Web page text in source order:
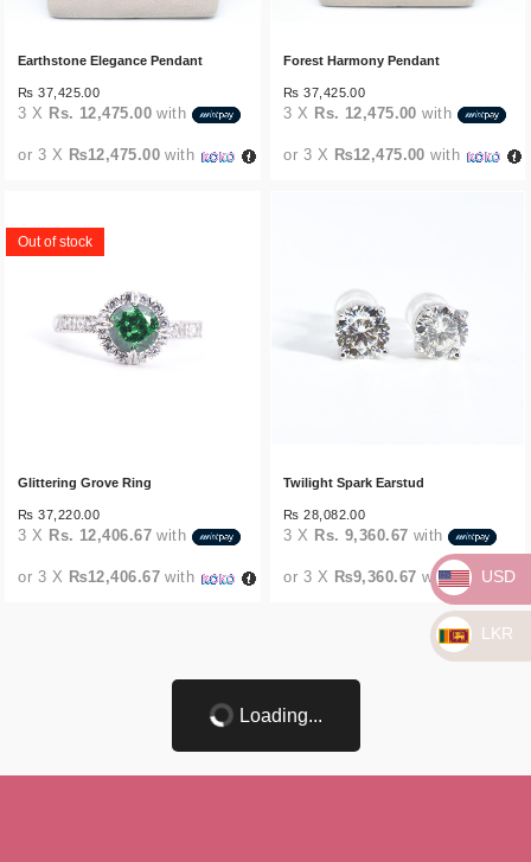
Earthstone Elegance Pendant
₨ 37,425.00
3 X Rs. 12,475.00with
or 3 X ₨12,475.00with
Forest Harmony Pendant
₨ 37,425.00
3 X Rs. 12,475.00 with
or 3 X ₨12,475.00 with
Glittering Grove Ring
Out of stock
₨ 37,220.00
3 X Rs. 12,406.67with
or 3 X ₨12,406.67with
Twilight Spark Earstud
₨ 28,082.00
3 X Rs. 9,360.67 with
or 3 X ₨9,360.67 with
Loading...
USD
LKR